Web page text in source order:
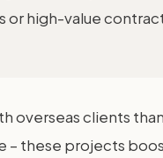
high-value
clients
these projects